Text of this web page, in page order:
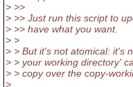
> >>
> >> Just run this script to
> >> have what you want.
> >
> > But it's not atomical: it's
> > your working directory'
> > copy over the copy-
>